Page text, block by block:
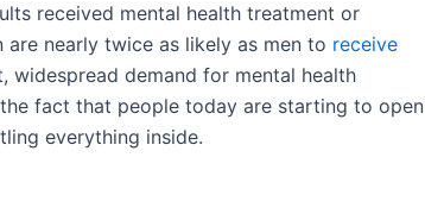
received mental health treatment or
nearly twice as likely as men to receive
widespread demand for mental health
fact that people today are starting to open
everything inside.